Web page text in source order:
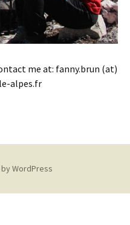
me at: fanny.brun (at)
alpes.fr
WordPress